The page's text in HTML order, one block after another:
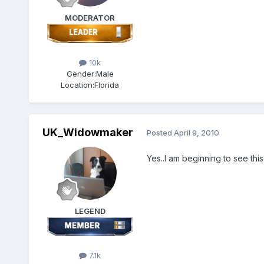
MODERATOR
10k
Gender:Male
Location:Florida
UK_Widowmaker
LEGEND
7.1k
Posted April 9, 2010
Yes..I am beginning to see